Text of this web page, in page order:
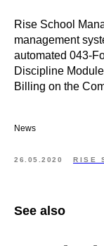
Rise School
management
automated 043-
Discipline
Billing on the
News
26.05.2020 RISE
See also